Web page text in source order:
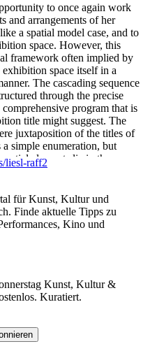
to once again work
and arrangements of her
a spatial model case, and to
space. However, this
framework often implied by
exhibition space itself in a
The cascading sequence
through the precise
program that is
title might suggest. The
juxtaposition of the titles of
simple enumeration, but
elements lie in the
of material—and
meaning of gathering and
component of social
at the center.
main feature of this practice
transformed into an
is directed entirely toward
where the works
indirect social catalyst for
was primarily situated in the
liesl-raff2
für Kunst, Kultur und
Finde aktuelle Tipps zu
Kino und
Kunst, Kultur &
Kuratiert.